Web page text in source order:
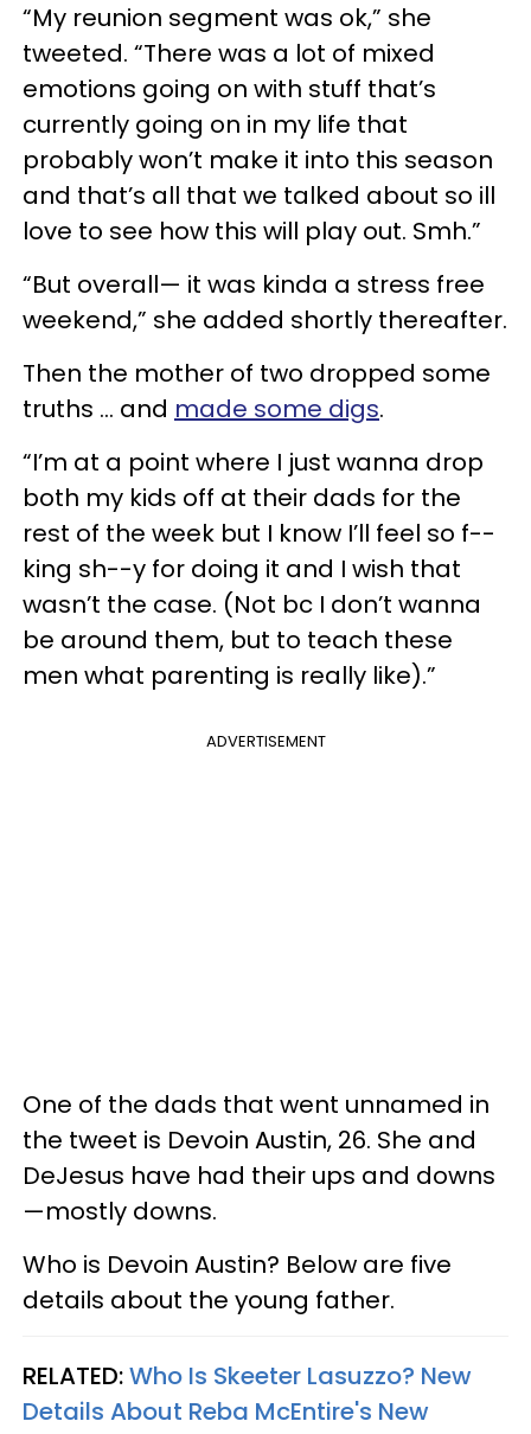
“My reunion segment was ok,” she
tweeted. “There was a lot of mixed
emotions going on with stuff that’s
currently going on in my life that
probably won’t make it into this season
and that’s all that we talked about so ill
love to see how this will play out. Smh.”
“But overall— it was kinda a stress free
weekend,” she added shortly thereafter.
Then the mother of two dropped some
truths … and made some digs.
“I’m at a point where I just wanna drop
both my kids off at their dads for the
rest of the week but I know I’ll feel so f--
king sh--y for doing it and I wish that
wasn’t the case. (Not bc I don’t wanna
be around them, but to teach these
men what parenting is really like).”
ADVERTISEMENT
One of the dads that went unnamed in
the tweet is Devoin Austin, 26. She and
DeJesus have had their ups and downs
—mostly downs.
Who is Devoin Austin? Below are five
details about the young father.
RELATED:Who Is Skeeter Lasuzzo? New
Details About Reba McEntire's New